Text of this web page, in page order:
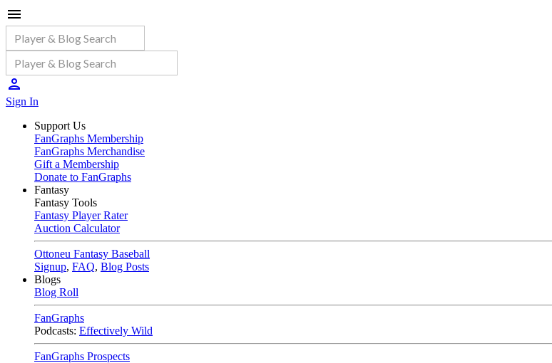
Sign In
Support Us
FanGraphs Membership
FanGraphs Merchandise
Gift a Membership
Donate to FanGraphs
Fantasy
Fantasy Tools
Fantasy Player Rater
Auction Calculator
Ottoneu Fantasy Baseball
Signup, FAQ, Blog Posts
Blogs
Blog Roll
FanGraphs
Podcasts: Effectively Wild
FanGraphs Prospects